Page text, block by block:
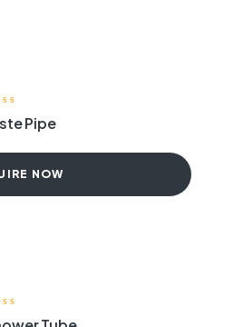
Pipe
NOW